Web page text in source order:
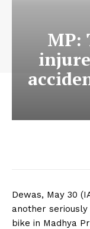
MP:
Dewas, May 30
another
bike in Madhya